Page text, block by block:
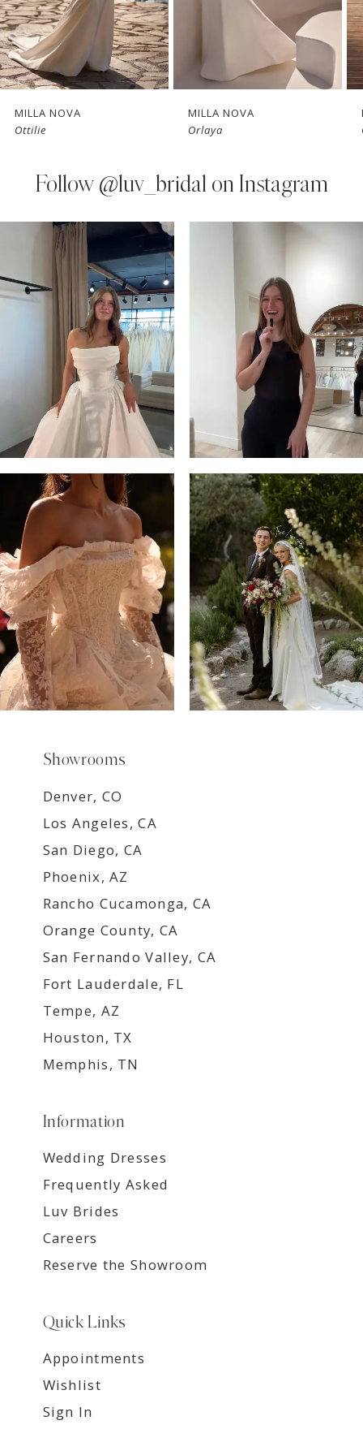
5
6
7
10
12
MILLA NOVA
Ottilie
MILLA NOVA
Orlaya
Follow @luv_bridal on Instagram
Instagram
Carousel
end
AUTOPLAY
SLIDE
SLIDE
6
9
Showrooms
Denver, CO
Los Angeles, CA
San Diego, CA
Phoenix, AZ
Rancho Cucamonga, CA
Orange County, CA
San Fernando Valley, CA
Fort Lauderdale, FL
Tempe, AZ
Houston, TX
Memphis, TN
Information
Wedding Dresses
Frequently Asked
Luv Brides
Careers
Reserve the Showroom
Quick Links
Appointments
Wishlist
Sign In